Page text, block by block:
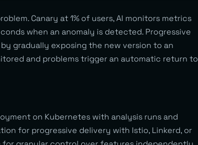
Canary at 1% of users, AI monitors metrics
when an anomaly is detected. Progressive
gradually exposing the new version to an
and problems trigger an automatic return to
on Kubernetes with analysis runs and
for progressive delivery with Istio, Linkerd, or